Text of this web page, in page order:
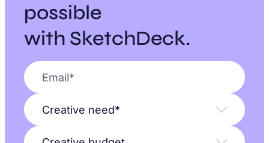
possible
with SketchDeck.